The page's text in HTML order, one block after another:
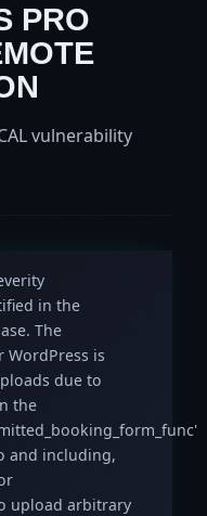
PRO
vulnerability
in the
The
is
due to
the
and including,
upload arbitrary